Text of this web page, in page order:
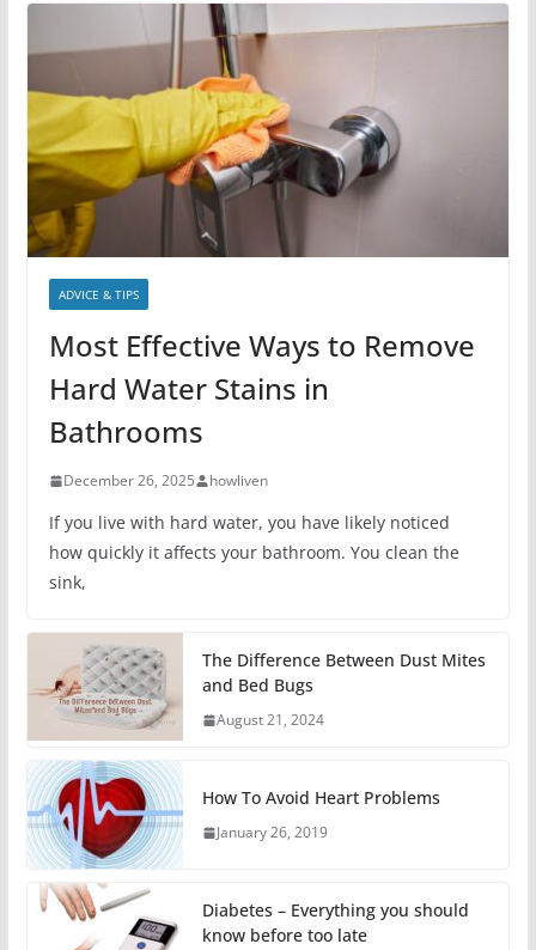
ADVICE & TIPS
Most Effective Ways to Remove
Hard Water Stains in
Bathrooms
December 26, 2025 howliven
If you live with hard water, you have likely noticed
how quickly it affects your bathroom. You clean the
sink,
The Difference Between Dust Mites
and Bed Bugs
August 21, 2024
How To Avoid Heart Problems
January 26, 2019
Diabetes – Everything you should
know before too late